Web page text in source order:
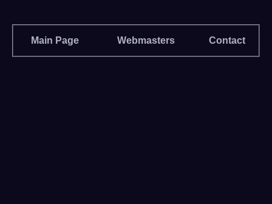
Main Page Webmasters Contact